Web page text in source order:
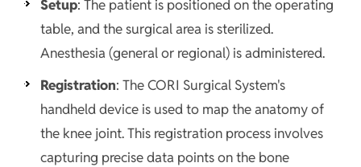
Setup: The patient is positioned on the operating
table, and the surgical area is sterilized.
Anesthesia (general or regional) is administered.
Registration: The CORI Surgical System's
handheld device is used to map the anatomy of
the knee joint. This registration process involves
capturing precise data points on the bone